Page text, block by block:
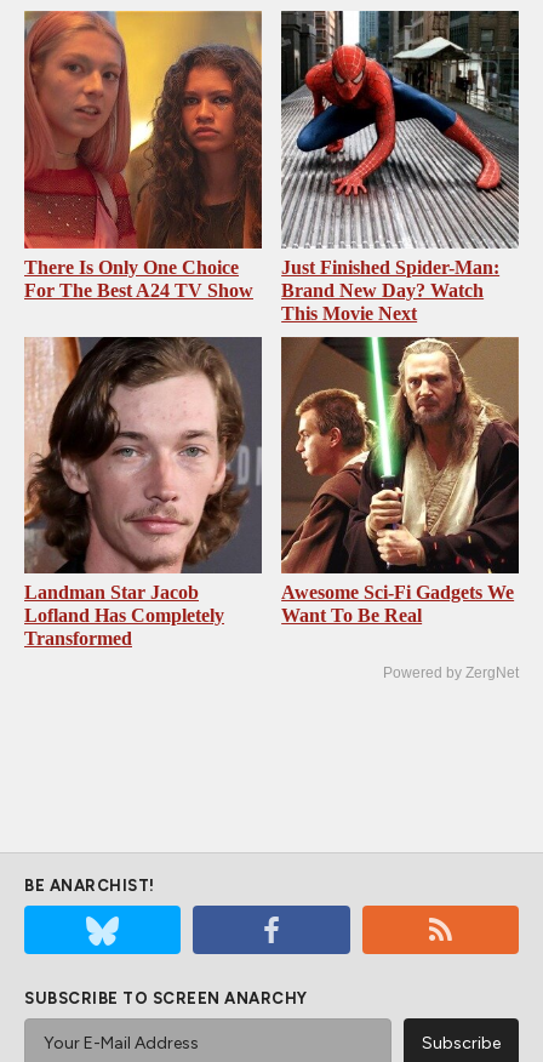
There Is Only One Choice
For The Best A24 TV Show
Just Finished Spider-Man:
Brand New Day? Watch
This Movie Next
Landman Star Jacob
Lofland Has Completely
Transformed
Awesome Sci-Fi Gadgets We
Want To Be Real
Powered by ZergNet
BE ANARCHIST!
SUBSCRIBE TO SCREEN ANARCHY